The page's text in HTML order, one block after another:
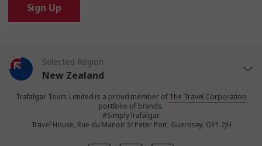
Sign Up
Selected Region
New Zealand
United States
United Kingdom
Trafalgar Tours Limited is a proud member ofThe Travel Corporation
portfolio of brands.
#SimplyTrafalgar
Travel House, Rue du Manoir St Peter Port, Guernsey, GY1 2JH